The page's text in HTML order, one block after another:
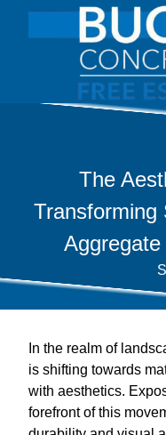
The
Transforming
In the realm of
is shifting towards
with aesthetics.
forefront of this